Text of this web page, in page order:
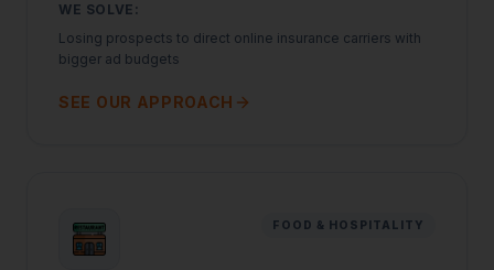
WE SOLVE:
Losing prospects to direct online insurance carriers with
bigger ad budgets
SEE OUR APPROACH
FOOD & HOSPITALITY